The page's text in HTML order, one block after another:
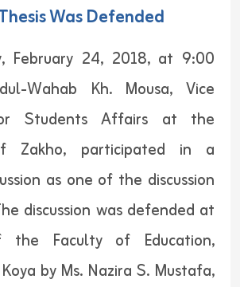
Was Defended
February 24, 2018, at 9:00
Wahab Kh. Mousa, Vice
Students Affairs at the
Zakho, participated in a
as one of the discussion
discussion was defended at
Faculty of Education,
by Ms. Nazira S. Mustafa,